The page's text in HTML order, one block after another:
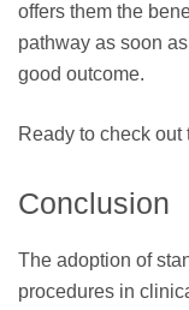
offers them the
pathway as soon
good outcome.
Ready to check
Conclusion
The adoption of
procedures in